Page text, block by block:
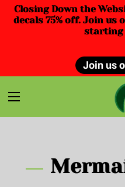
Closing Down the
decals 75% off. Join us
starting
Join us